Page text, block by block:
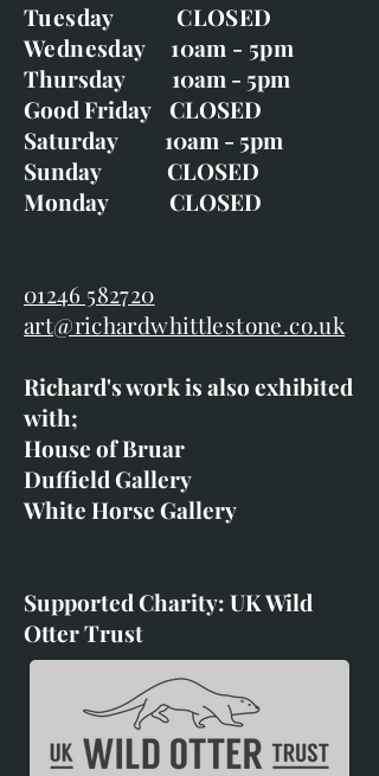
Tuesday CLOSED
Wednesday 10am - 5pm
Thursday 10am - 5pm
Good Friday CLOSED
Saturday 10am - 5pm
Sunday CLOSED
Monday CLOSED
01246 582720
art@richardwhittlestone.co.uk
Richard's work is also exhibited
with;
House of Bruar
Duffield Gallery
White Horse Gallery
Supported Charity: UK Wild
Otter Trust